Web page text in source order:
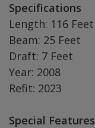
Specifications
Length: 116 Feet
Beam: 25 Feet
Draft: 7 Feet
Year: 2008
Refit: 2023
Special Features